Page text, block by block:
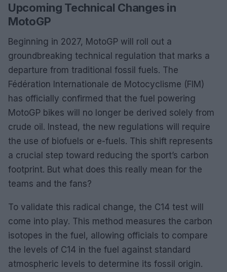
Upcoming Technical Changes in
MotoGP
Beginning in 2027, MotoGP will roll out a
groundbreaking technical regulation that marks a
departure from traditional fossil fuels. The
Fédération Internationale de Motocyclisme (FIM)
has officially confirmed that the fuel powering
MotoGP bikes will no longer be derived solely from
crude oil. Instead, the new regulations will require
the use of biofuels or e-fuels. This shift represents
a crucial step toward reducing the sport’s carbon
footprint. But what does this really mean for the
teams and the fans?
To validate this radical change, the C14 test will
come into play. This method measures the carbon
isotopes in the fuel, allowing officials to compare
the levels of C14 in the fuel against standard
atmospheric levels to determine its fossil origin.